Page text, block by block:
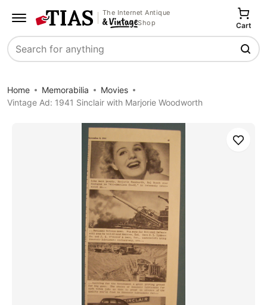
The Internet Antique
Shop
Search
Cart
Home Memorabilia
Movies
Vintage Ad: 1941 Sinclair with Marjorie Woodworth
Save